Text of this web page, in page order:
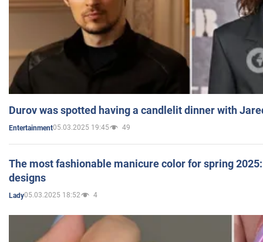
Durov was spotted having a candlelit dinner with
Entertainment05.03.2025 19:45 49
The most fashionable manicure color for spring
designs
Lady05.03.2025 18:52 4